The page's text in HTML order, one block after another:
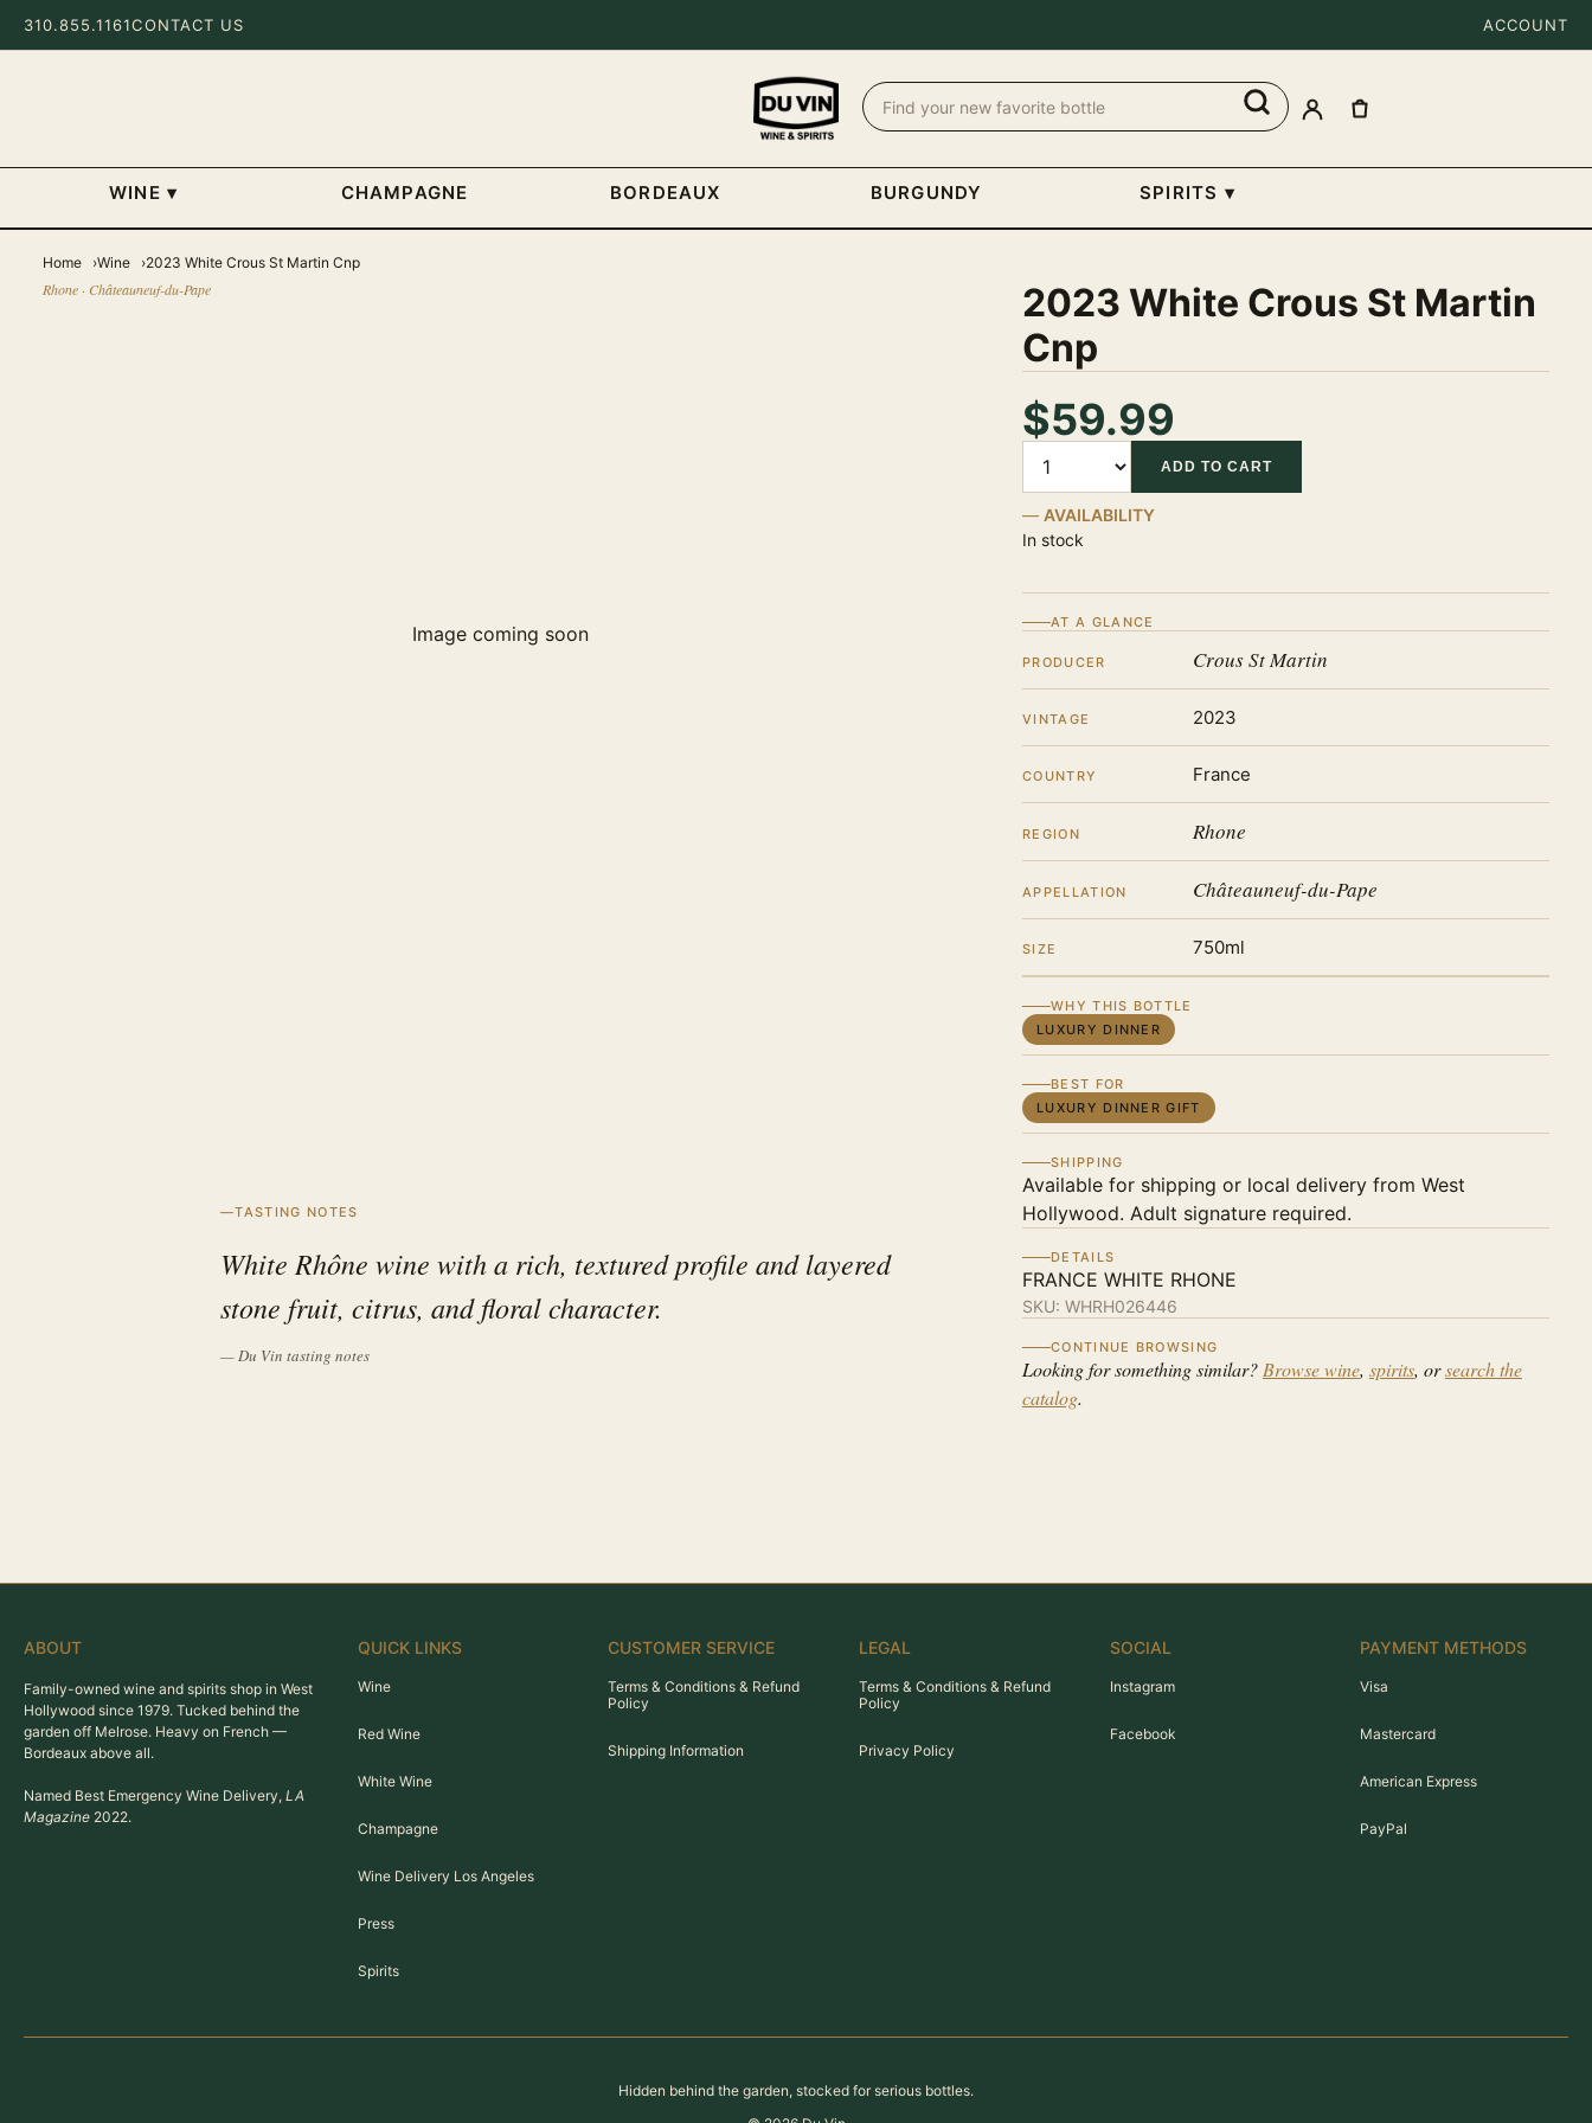
310.855.1161CONTACT US ACCOUNT
WINE ▾ CHAMPAGNE BORDEAUX BURGUNDY SPIRITS ▾
Home Wine 2023 White Crous St Martin Cnp
Rhone · Châteauneuf-du-Pape
Image coming soon
TASTING NOTES
White Rhône wine with a rich, textured profile and layered
stone fruit, citrus, and floral character.
— Du Vin tasting notes
2023 White Crous St Martin
Cnp
$59.99
ADD TO CART
AVAILABILITY
In stock
AT A GLANCE
PRODUCER Crous St Martin
VINTAGE 2023
COUNTRY France
REGION Rhone
APPELLATION Châteauneuf-du-Pape
SIZE 750ml
WHY THIS BOTTLE
LUXURY DINNER
BEST FOR
LUXURY DINNER GIFT
SHIPPING
Available for shipping or local delivery from West
Hollywood. Adult signature required.
DETAILS
FRANCE WHITE RHONE
SKU: WHRH026446
CONTINUE BROWSING
Looking for something similar? Browse wine, spirits, orsearch the
catalog.
ABOUT
Family-owned wine and spirits shop in West
Hollywood since 1979. Tucked behind the
garden off Melrose. Heavy on French —
Bordeaux above all.
Named Best Emergency Wine Delivery, LA
Magazine 2022.
QUICK LINKS
Wine
Red Wine
White Wine
Champagne
Wine Delivery Los Angeles
Press
Spirits
CUSTOMER SERVICE
Terms & Conditions & Refund
Policy
Shipping Information
LEGAL
Terms & Conditions & Refund
Policy
Privacy Policy
SOCIAL
Instagram
Facebook
PAYMENT METHODS
Visa
Mastercard
American Express
PayPal
Hidden behind the garden, stocked for serious bottles.